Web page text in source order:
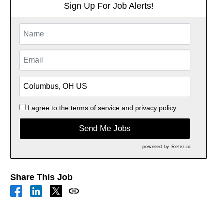
Sign Up For Job Alerts!
I agree to the terms of serviceand privacy policy.
Send Me Jobs
powered by Refer.io
Share This Job